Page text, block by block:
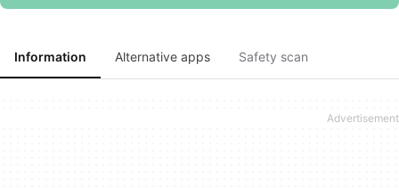
Information Alternative apps Safety scan